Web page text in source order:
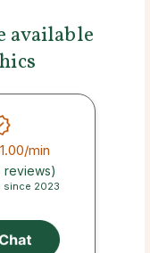
available
/min
since 2023